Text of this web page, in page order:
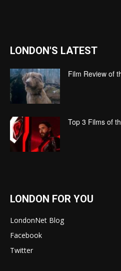
LONDON'S LATEST
Film Review of
Top 3 Films of
LONDON FOR YOU
LondonNet Blog
Facebook
Twitter